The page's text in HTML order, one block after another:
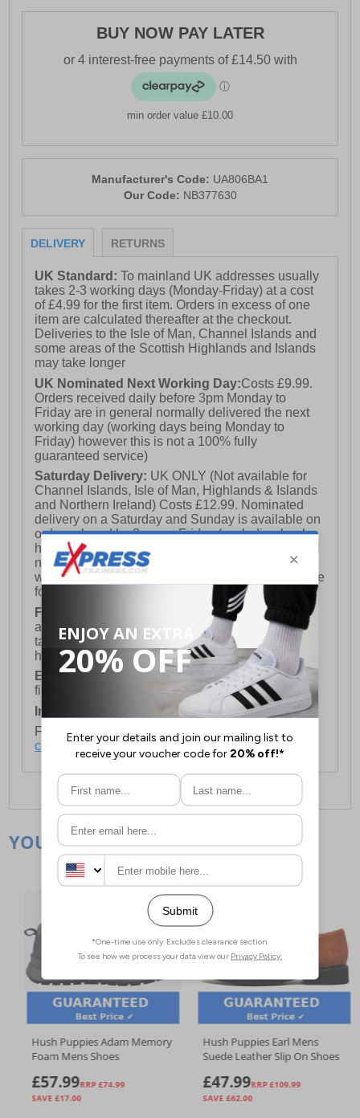
- Synthetic / textile mesh upper
- DynaSoft cushioned midsole
- Lace closure
- Soft padded heel & ankle collar
- Ndurance rubber outsole
- Comfort cushioned insole
- New Balance branding
BUY NOW PAY LATER
min order value £10.00
Manufacturer's Code: UA806BA1
Our Code: NB377630
DELIVERY RETURNS
UK Standard:To mainland UK addresses usually
takes 2-3 working days (Monday-Friday) at a cost
of £4.99 for the first item. Orders in excess of one
item are calculated thereafter at the checkout.
Deliveries to the Isle of Man, Channel Islands and
some areas of the Scottish Highlands and Islands
may take longer
UK Nominated Next Working Day:Costs £9.99.
Orders received daily before 3pm Monday to
Friday are in general normally delivered the next
working day (working days being Monday to
Friday) however this is not a 100% fully
guaranteed service)
Saturday Delivery: UK ONLY (Not available for
Channel Islands, Isle of Man, Highlands & Islands
and Northern Ireland) Costs £12.99. Nominated
delivery on a Saturday and Sunday is available on
orders placed by 3pm on Friday (excluding bank
holidays). Orders placed after 3pm on a Friday will
not meet the Saturday or Sunday delivery of that
week and thus will be pushed out for delivery to the
following Saturday of the following week.
FREE DELIVERY
UK ONLY This is presently
available for orders over £250 and will generally
take 2-3 working days Monday - Friday ex-bank
holidays.
European Union Delivery:
Costs £16.50 for the
first item plus £4.99 for each additional item.
International Delivery: Costs £14.99.
For full delivery and postage information, please
click here.